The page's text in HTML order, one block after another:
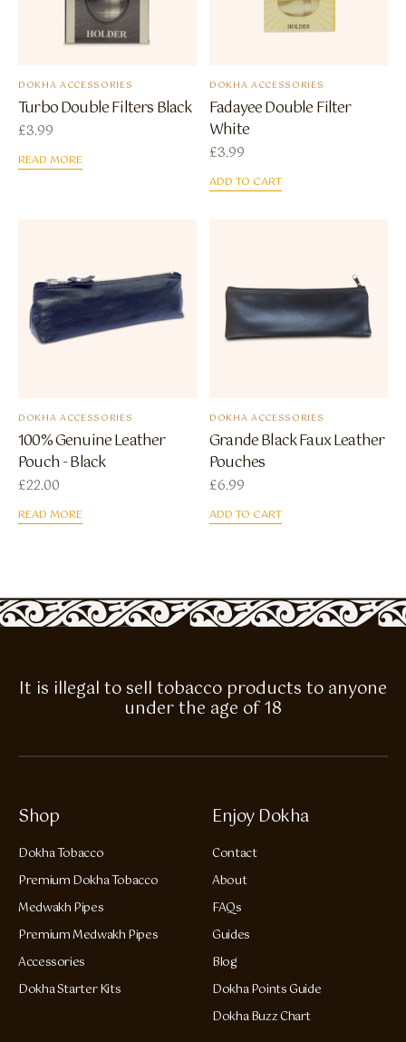
DOKHA ACCESSORIES
Turbo Double Filters Black
£3.99
READ MORE
DOKHA ACCESSORIES
Fadayee Double Filter
White
£3.99
ADD TO CART
DOKHA ACCESSORIES
100% Genuine Leather
Pouch - Black
£22.00
READ MORE
DOKHA ACCESSORIES
Grande Black Faux Leather
Pouches
£6.99
ADD TO CART
It is illegal to sell tobacco products to anyone
under the age of 18
Shop
Dokha Tobacco
Premium Dokha Tobacco
Medwakh Pipes
Premium Medwakh Pipes
Accessories
Dokha Starter Kits
Enjoy Dokha
Contact
About
FAQs
Guides
Blog
Dokha Points Guide
Dokha Buzz Chart